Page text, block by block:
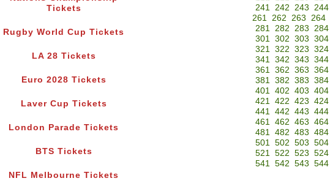
Tickets
Rugby World Cup Tickets
LA 28 Tickets
Euro 2028 Tickets
Laver Cup Tickets
London Parade Tickets
BTS Tickets
NFL Melbourne Tickets
241 242 243 244
261 262 263 264
281 282 283 284
301 302 303 304
321 322 323 324
341 342 343 344
361 362 363 364
381 382 383 384
401 402 403 404
421 422 423 424
441 442 443 444
461 462 463 464
481 482 483 484
501 502 503 504
521 522 523 524
541 542 543 544